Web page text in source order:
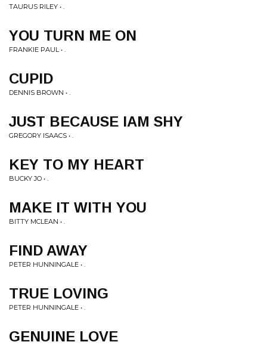
TAURUS RILEY • .
YOU TURN ME ON
FRANKIE PAUL • .
CUPID
DENNIS BROWN • .
JUST BECAUSE IAM SHY
GREGORY ISAACS • .
KEY TO MY HEART
BUCKY JO • .
MAKE IT WITH YOU
BITTY MCLEAN • .
FIND AWAY
PETER HUNNINGALE • .
TRUE LOVING
PETER HUNNINGALE • .
GENUINE LOVE